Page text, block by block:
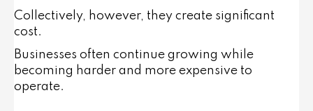
Collectively, however, they create significant
cost.
Businesses often continue growing while
becoming harder and more expensive to
operate.